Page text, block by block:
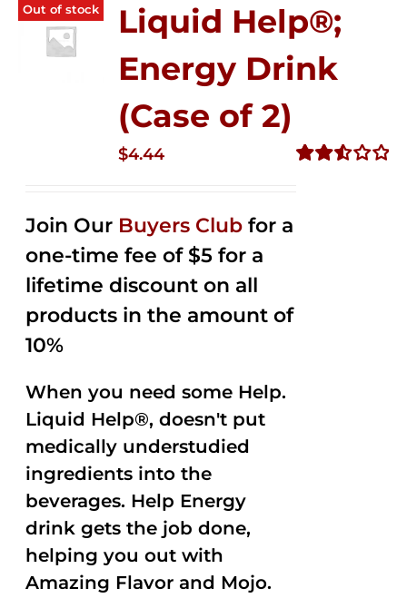
Out of stock
Liquid Help®;
Energy Drink
(Case of 2)
$4.44
Join Our Buyers Club for a
one-time fee of $5 for a
lifetime discount on all
products in the amount of
10%
When you need some Help.
Liquid Help®, doesn't put
medically understudied
ingredients into the
beverages. Help Energy
drink gets the job done,
helping you out with
Amazing Flavor and Mojo.